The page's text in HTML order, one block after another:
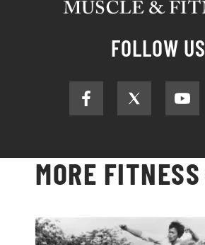
FOLLOW US
MORE FITNESS